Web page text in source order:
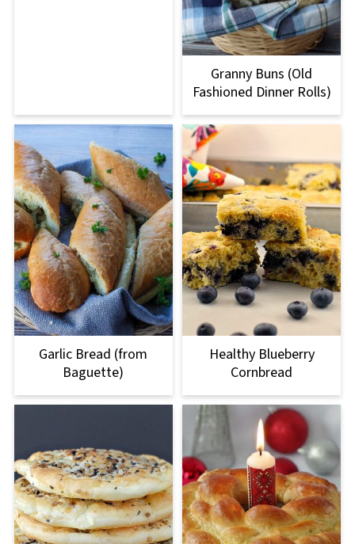
Granny Buns (Old
Fashioned Dinner Rolls)
Garlic Bread (from
Baguette)
Healthy Blueberry
Cornbread